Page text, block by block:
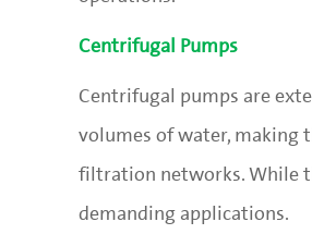
Centrifugal Pumps
Centrifugal pumps are
volumes of water, making
filtration networks. While
demanding applications.